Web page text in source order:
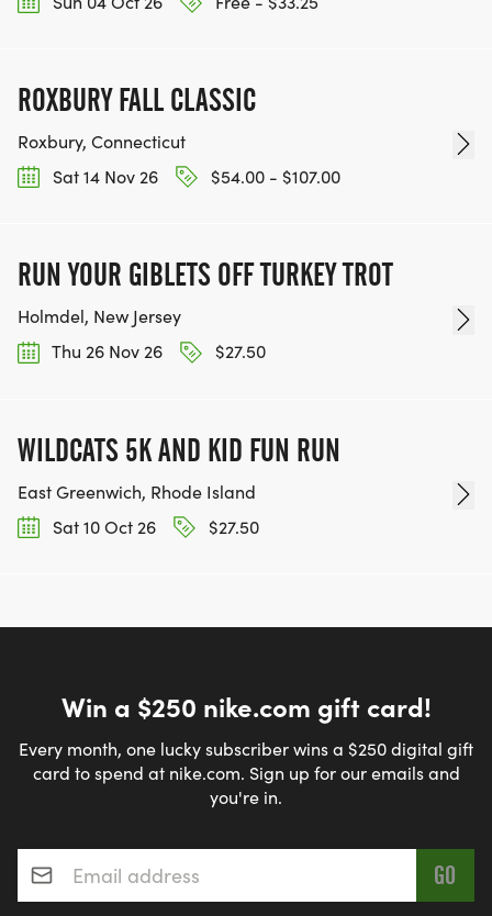
ROXBURY FALL CLASSIC
Roxbury, Connecticut
Sat 14 Nov 26
$54.00 - $107.00
RUN YOUR GIBLETS OFF TURKEY TROT
Holmdel, New Jersey
Thu 26 Nov 26
$27.50
WILDCATS 5K AND KID FUN RUN
East Greenwich, Rhode Island
Sat 10 Oct 26
$27.50
Win a $250 nike.com gift card!
Every month, one lucky subscriber wins a $250 digital gift
card to spend at nike.com. Sign up for our emails and
you're in.
Email address*